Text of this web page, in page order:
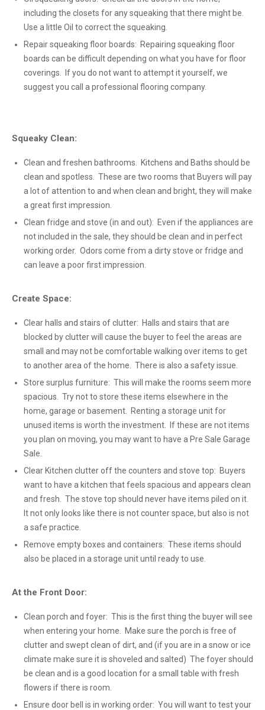
including the closets for any squeaking that there might be.
Use a little Oil to correct the squeaking.
Repair squeaking floor boards: Repairing squeaking floor
boards can be difficult depending on what you have for floor
coverings. If you do not want to attempt it yourself, we
suggest you call a professional flooring company.
Squeaky Clean:
Clean and freshen bathrooms. Kitchens and Baths should be
clean and spotless. These are two rooms that Buyers will pay
a lot of attention to and when clean and bright, they will make
a great first impression.
Clean fridge and stove (in and out): Even if the appliances are
not included in the sale, they should be clean and in perfect
working order. Odors come from a dirty stove or fridge and
can leave a poor first impression.
Create Space:
Clear halls and stairs of clutter: Halls and stairs that are
blocked by clutter will cause the buyer to feel the areas are
small and may not be comfortable walking over items to get
to another area of the home. There is also a safety issue.
Store surplus furniture: This will make the rooms seem more
spacious. Try not to store these items elsewhere in the
home, garage or basement. Renting a storage unit for
unused items is worth the investment. If these are not items
you plan on moving, you may want to have a Pre Sale Garage
Sale.
Clear Kitchen clutter off the counters and stove top: Buyers
want to have a kitchen that feels spacious and appears clean
and fresh. The stove top should never have items piled on it.
It not only looks like there is not counter space, but also is not
a safe practice.
Remove empty boxes and containers: These items should
also be placed in a storage unit until ready to use.
At the Front Door:
Clean porch and foyer: This is the first thing the buyer will see
when entering your home. Make sure the porch is free of
clutter and swept clean of dirt, and (if you are in a snow or ice
climate make sure it is shoveled and salted) The foyer should
be clean and is a good location for a small table with fresh
flowers if there is room.
Ensure door bell is in working order: You will want to test your